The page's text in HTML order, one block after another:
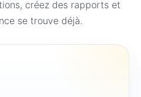
créez des rapports et
se trouve déjà.